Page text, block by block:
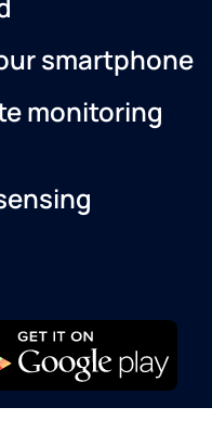
smartphone
monitoring